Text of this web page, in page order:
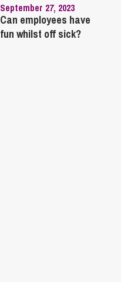
September 27, 2023
Can employees have
fun whilst off sick?